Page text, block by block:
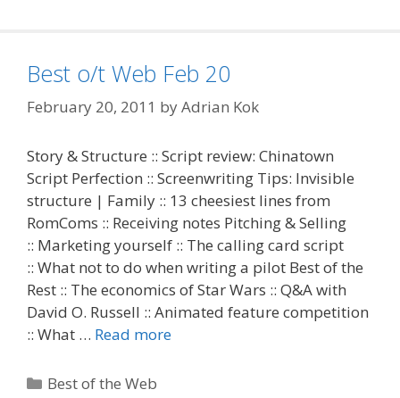
Best o/t Web Feb 20
February 20, 2011 byAdrian Kok
Story & Structure :: Script review: Chinatown
Script Perfection :: Screenwriting Tips: Invisible
structure | Family :: 13 cheesiest lines from
RomComs :: Receiving notes Pitching & Selling
:: Marketing yourself :: The calling card script
:: What not to do when writing a pilot Best of the
Rest :: The economics of Star Wars :: Q&A with
David O. Russell :: Animated feature competition
:: What … Read more
Categories
Best of the Web